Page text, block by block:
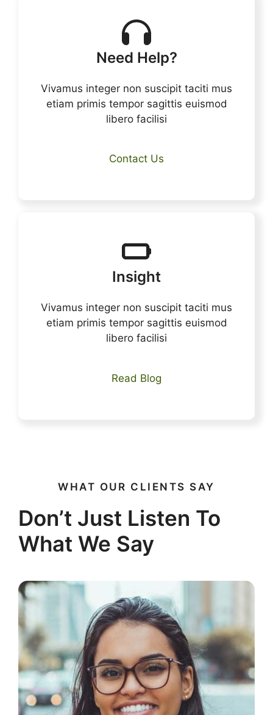
Need Help?
Vivamus integer non suscipit taciti mus
etiam primis tempor sagittis euismod
libero facilisi
Contact Us
Insight
Vivamus integer non suscipit taciti mus
etiam primis tempor sagittis euismod
libero facilisi
Read Blog
WHAT OUR CLIENTS SAY
Don’t Just Listen To
What We Say